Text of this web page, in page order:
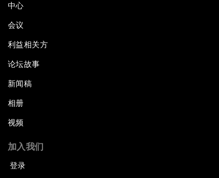
中心
会议
利益相关方
论坛故事
新闻稿
相册
视频
加入我们
登录